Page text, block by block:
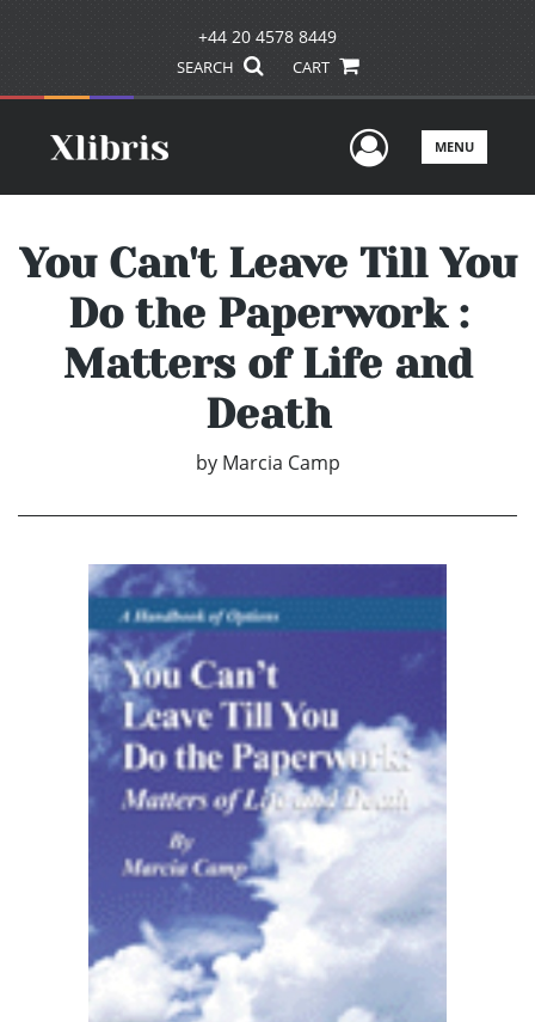
+44 20 4578 8449
SEARCH CART
UserMENU
You Can't Leave Till You
Do the Paperwork :
Matters of Life and
Death
by Marcia Camp